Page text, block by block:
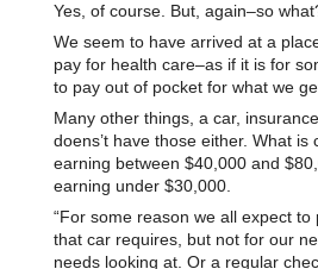
Yes, of course. But, again–so
We seem to have arrived at a
pay for health care–as if it is for
to pay out of pocket for what we
Many other things, a car,
doens’t have those either. What
earning between $40,000 and
earning under $30,000.
“For some reason we all expect
that car requires, but not for our
needs looking at. Or a regular